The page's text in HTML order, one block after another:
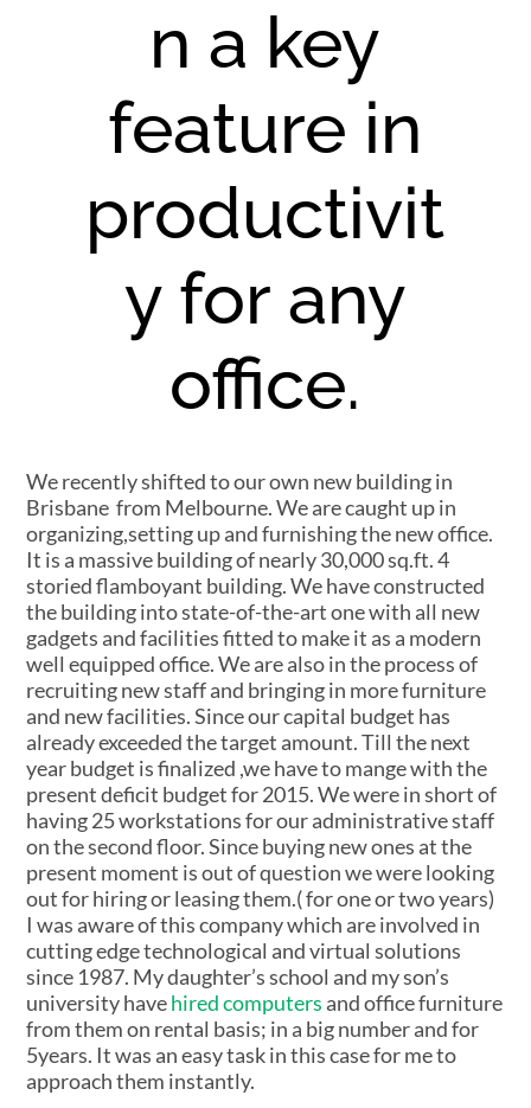
n a key
feature in
productivit
y for any
office.
We recently shifted to our own new building in
Brisbane from Melbourne. We are caught up in
organizing,setting up and furnishing the new office.
It is a massive building of nearly 30,000 sq.ft. 4
storied flamboyant building. We have constructed
the building into state-of-the-art one with all new
gadgets and facilities fitted to make it as a modern
well equipped office. We are also in the process of
recruiting new staff and bringing in more furniture
and new facilities. Since our capital budget has
already exceeded the target amount. Till the next
year budget is finalized ,we have to mange with the
present deficit budget for 2015. We were in short of
having 25 workstations for our administrative staff
on the second floor. Since buying new ones at the
present moment is out of question we were looking
out for hiring or leasing them.( for one or two years)
I was aware of this company which are involved in
cutting edge technological and virtual solutions
since 1987. My daughter’s school and my son’s
university havehired computers and office furniture
from them on rental basis; in a big number and for
5years. It was an easy task in this case for me to
approach them instantly.